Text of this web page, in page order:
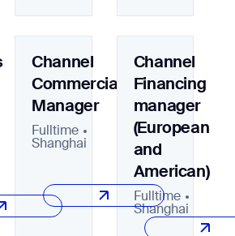
Channel
Commercial
Manager
Fulltime
Shanghai
Channel
Financing
manager
(European
and
American)
Fulltime
Shanghai
us?*